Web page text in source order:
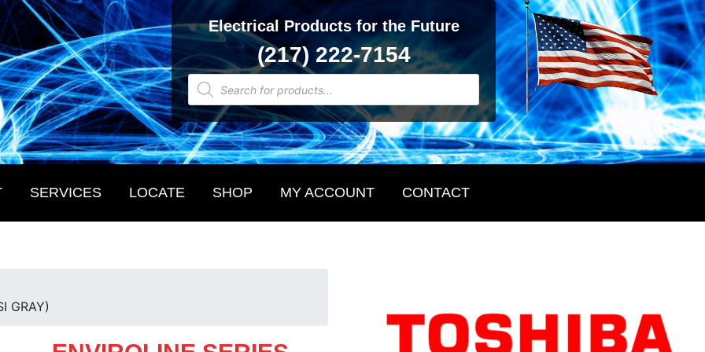
Electrical Products for the Future
(217) 222-7154
Products
search
SERVICES LOCATE SHOP MY ACCOUNT CONTACT
GRAY)
Sidebar